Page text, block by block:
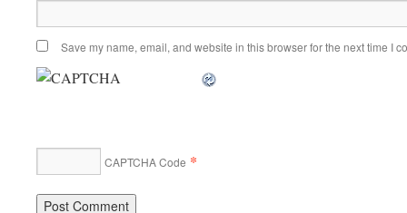
Save my name, email, and website in this browser for the next time I
CAPTCHA Code *